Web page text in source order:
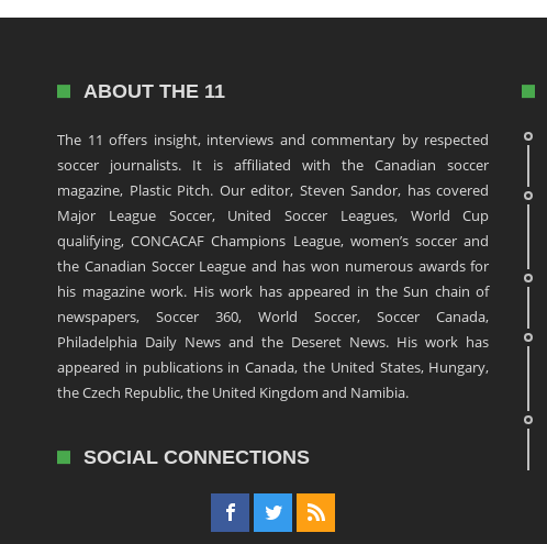
ABOUT THE 11
The 11 offers insight, interviews and commentary by respected
soccer journalists. It is affiliated with the Canadian soccer
magazine, Plastic Pitch. Our editor, Steven Sandor, has covered
Major League Soccer, United Soccer Leagues, World Cup
qualifying, CONCACAF Champions League, women’s soccer and
the Canadian Soccer League and has won numerous awards for
his magazine work. His work has appeared in the Sun chain of
newspapers, Soccer 360, World Soccer, Soccer Canada,
Philadelphia Daily News and the Deseret News. His work has
appeared in publications in Canada, the United States, Hungary,
the Czech Republic, the United Kingdom and Namibia.
SOCIAL CONNECTIONS